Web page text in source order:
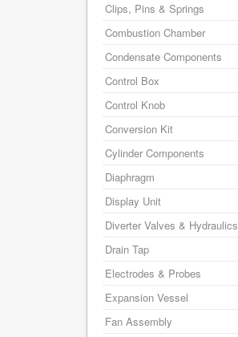
Clips, Pins & Springs
Combustion Chamber
Condensate Components
Control Box
Control Knob
Conversion Kit
Cylinder Components
Diaphragm
Display Unit
Diverter Valves & Hydraulics
Drain Tap
Electrodes & Probes
Expansion Vessel
Fan Assembly